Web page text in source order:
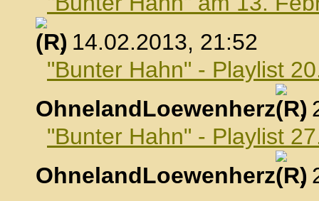
, 14.02.2013, 21:52
"Bunter Hahn" - Playlist
OhnelandLoewenherz
,
"Bunter Hahn" - Playlist
OhnelandLoewenherz
,